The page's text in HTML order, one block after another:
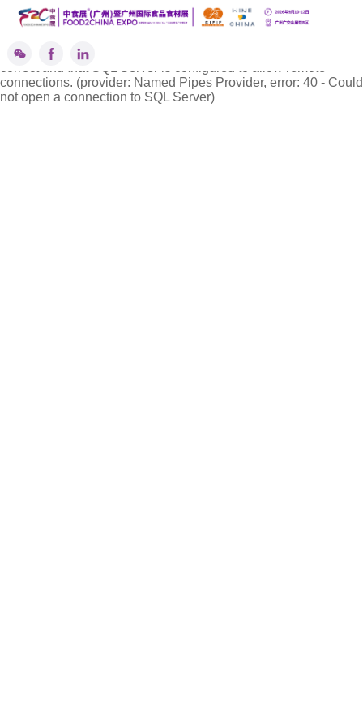
''标签解析异常!
A network-related or instance-specific error occurred while
found or was not accessible. Verify that the instance name is
connections. (provider: Named Pipes Provider, error: 40 - Could
not open a connection to SQL Server)